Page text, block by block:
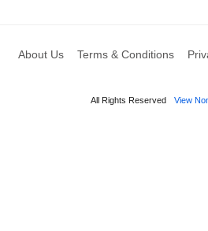
About Us Terms & Conditions
All Rights Reserved View